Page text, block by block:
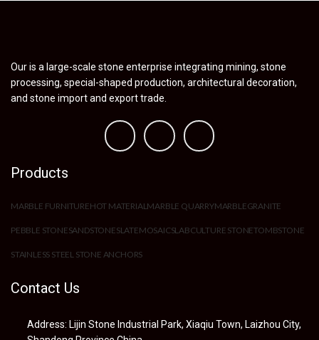
Our is a large-scale stone enterprise integrating mining, stone
processing, special-shaped production, architectural decoration,
and stone import and export trade.
Products
MARBLE FURNITUREHOT MATERIAL MARBLE QUARRYMARBLEGRANITE
PEBBLE STONESANDSTONESLATEMOSAICSLABCULTURE STONETOMBSTONE
STAINLESS STEEL STONE ANCHORS
Contact Us
Address: Lijin Stone Industrial Park, Xiaqiu Town, Laizhou City,